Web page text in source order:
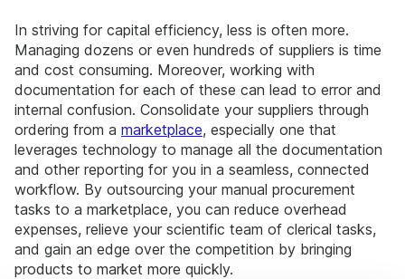
In striving for capital efficiency, less is often more.
Managing dozens or even hundreds of suppliers is time
and cost consuming. Moreover, working with
documentation for each of these can lead to error and
internal confusion. Consolidate your suppliers through
ordering from a marketplace, especially one that
leverages technology to manage all the documentation
and other reporting for you in a seamless, connected
workflow. By outsourcing your manual procurement
tasks to a marketplace, you can reduce overhead
expenses, relieve your scientific team of clerical tasks,
and gain an edge over the competition by bringing
products to market more quickly.